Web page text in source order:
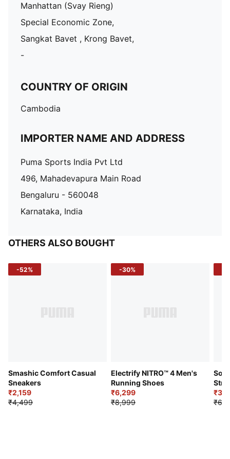
Manhattan (Svay Rieng)
Special Economic Zone,
Sangkat Bavet , Krong Bavet,
-
COUNTRY OF ORIGIN
Cambodia
IMPORTER NAME AND ADDRESS
Puma Sports India Pvt Ltd
496, Mahadevapura Main Road
Bengaluru - 560048
Karnataka, India
OTHERS ALSO BOUGHT
-52%
Smashic Comfort Casual
Sneakers
₹2,159
₹4,499
-30%
Electrify NITRO™ 4 Men's
Running Shoes
₹6,299
₹8,999